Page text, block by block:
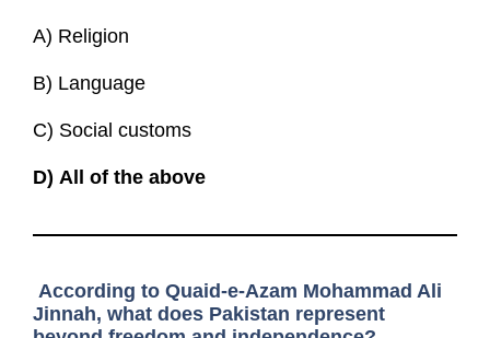
A) Religion
B) Language
C) Social customs
D) All of the above
According to Quaid-e-Azam Mohammad Ali
Jinnah, what does Pakistan represent